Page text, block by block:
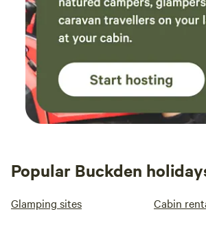
Popular Buckden
Glamping sites Cabin